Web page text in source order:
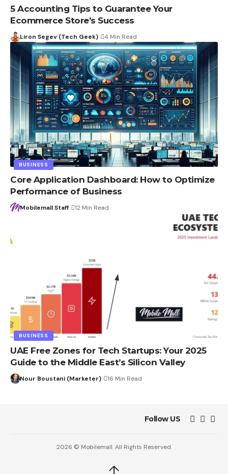
5 Accounting Tips to Guarantee Your
Ecommerce Store’s Success
Liron Segev (Tech Geek) 4 Min Read
BUSINESS
Core Application Dashboard: How to Optimize
Performance of Business
Mobilemall Staff 12 Min Read
BUSINESS
UAE Free Zones for Tech Startups: Your 2025
Guide to the Middle East’s Silicon Valley
Nour Boustani (Marketer) 16 Min Read
Follow US
2026 © Mobilemall. All Rights Reserved.